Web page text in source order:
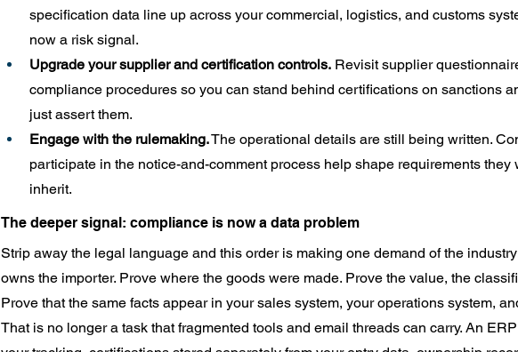
specification data line up across your commercial, logistics, and customs
now a risk signal.
Upgrade your supplier and certification controls. Revisit supplier
compliance procedures so you can stand behind certifications on sanctions
just assert them.
Engage with the rulemaking. The operational details are still being written.
participate in the notice-and-comment process help shape requirements
inherit.
The deeper signal: compliance is now a data problem
Strip away the legal language and this order is making one demand of the
owns the importer. Prove where the goods were made. Prove the value, the
Prove that the same facts appear in your sales system, your operations system,
That is no longer a task that fragmented tools and email threads can carry. An